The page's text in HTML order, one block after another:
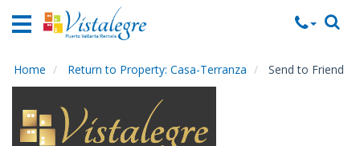
Home
Rentals
Property
Rentals
Home Return to Property: Casa-Terranza Send to Friend